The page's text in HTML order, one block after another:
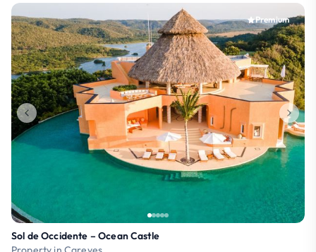
Premium
Sol de Occidente – Ocean Castle